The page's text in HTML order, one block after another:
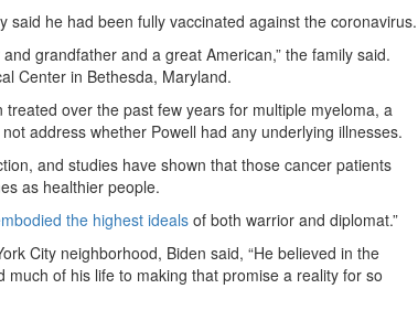
said he had been fully vaccinated against the coronavirus.
grandfather and a great American,” the family said.
Center in Bethesda, Maryland.
over the past few years for multiple myeloma, a
address whether Powell had any underlying illnesses.
and studies have shown that those cancer patients
as healthier people.
the highest ideals of both warrior and diplomat.”
City neighborhood, Biden said, “He believed in the
of his life to making that promise a reality for so